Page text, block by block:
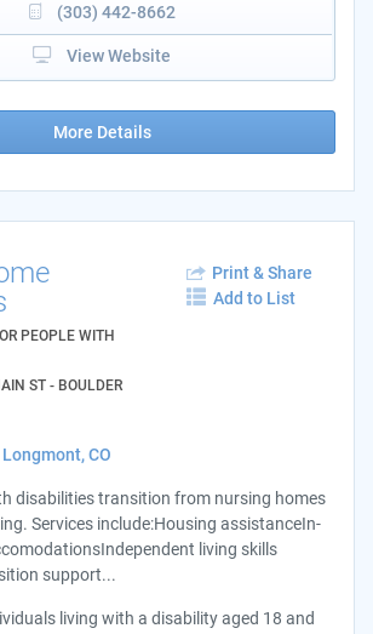
(303) 442-8662
View Website
More Details
PEOPLE WITH
ST - BOULDER
Print & Share
Add to List
CO
disabilities transition from nursing homes
Services include:Housing assistanceIn-
living skills
support...
living with a disability aged 18 and